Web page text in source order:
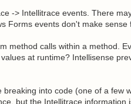
-> Intellitrace events. There
events don't make sense
method calls within a method.
at runtime? Intellisense
into code (one of a few
but the Intellitrace information